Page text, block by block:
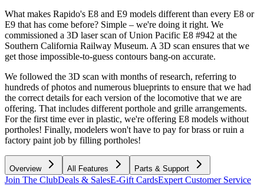
What makes Rapido's E8 and E9 models different than every E8 or
E9 that has come before? Simple – we're doing it right. We
commissioned a 3D laser scan of Union Pacific E8 #942 at the
Southern California Railway Museum. A 3D scan ensures that we
get those impossible-to-guess contours bang-on accurate.
We followed the 3D scan with months of research, referring to
hundreds of photos and numerous blueprints to ensure that we had
the correct details for each version of the locomotive that we are
offering. That includes different porthole and grille arrangements.
For the first time ever in plastic, we're offering E8 models without
portholes! Finally, modelers won't have to pay for brass or ruin a
factory paint job by filling portholes!
Overview All Features Parts & Support
Join The ClubDeals & SalesE-Gift CardsExpert Customer Service